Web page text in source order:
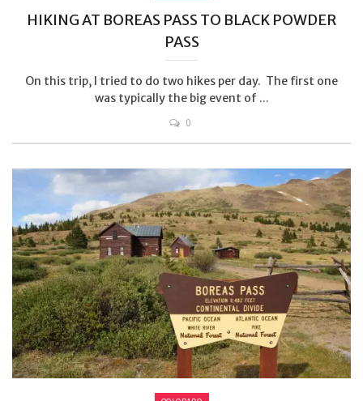
HIKING AT BOREAS PASS TO BLACK POWDER
PASS
On this trip, I tried to do two hikes per day. The first one
was typically the big event of ...
0